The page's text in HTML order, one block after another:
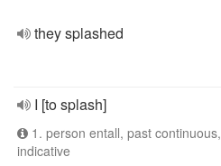
they splashed
I [to splash]
1. person entall, past continuous,
indicative